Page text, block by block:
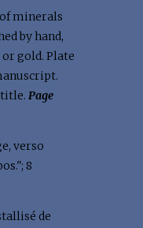
of minerals
by hand,
gold. Plate
Page
verso
8
de